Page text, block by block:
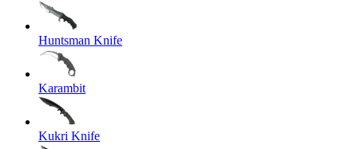
Huntsman Knife
Karambit
Kukri Knife